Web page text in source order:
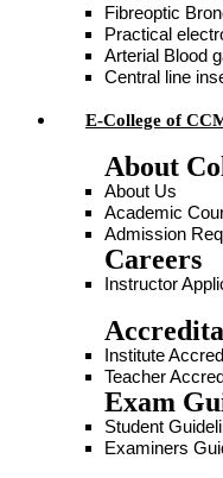
Fibreoptic
Practical
Arterial Blood
Central line
E-College of
About
About Us
Academic
Admission
Careers
Instructor
Institute
Teacher
Exam
Student
Examiners